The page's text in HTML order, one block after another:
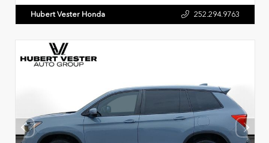
Hubert Vester Honda 252.294.9763